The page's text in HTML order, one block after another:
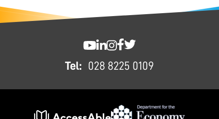
Tel: 028 8225 0109